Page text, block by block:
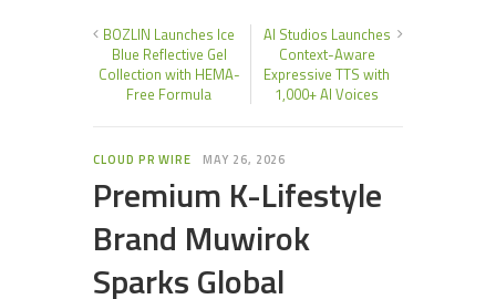
BOZLIN Launches Ice
Blue Reflective Gel
Collection with HEMA-
Free Formula
AI Studios Launches
Context-Aware
Expressive TTS with
1,000+ AI Voices
CLOUD PR WIRE MAY 26, 2026
Premium K-Lifestyle
Brand Muwirok
Sparks Global